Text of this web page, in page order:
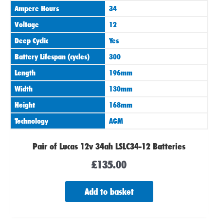
Ampere Hours
34
Voltage
12
Deep Cyclic
Yes
Battery Lifespan (cycles)
300
Length
196mm
Width
130mm
Height
168mm
Technology
AGM
Pair of Lucas 12v 34ah LSLC34-12 Batteries
£135.00
Add to basket